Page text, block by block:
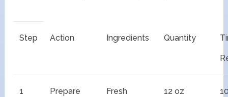
Step Action Ingredients Quantity
1 Prepare Fresh 12 oz